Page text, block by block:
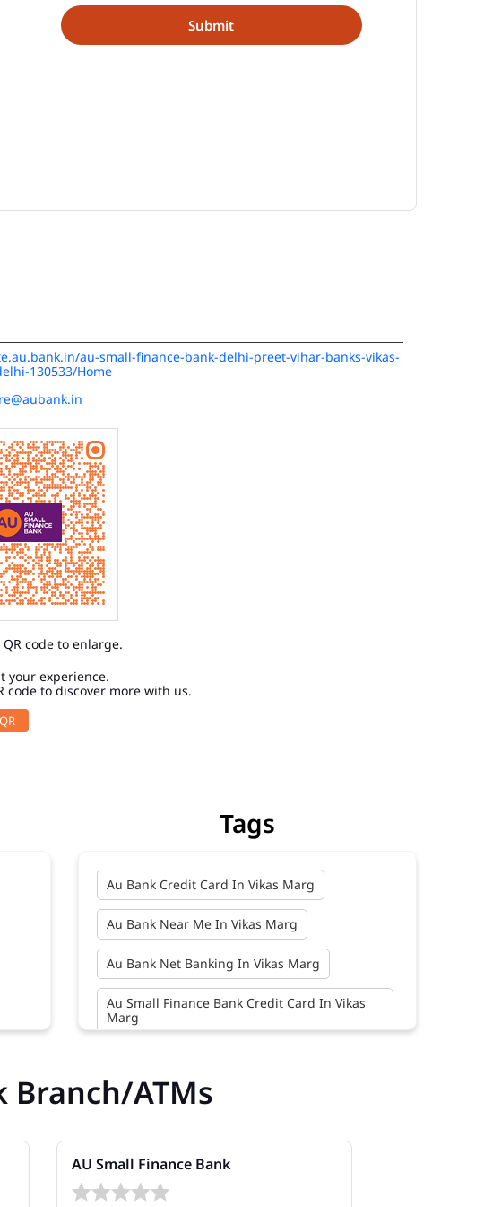
au-small-finance-bank-delhi-preet-vihar-banks-vikas-
130533/Home
your experience.
code to discover more with us.
QR code to enlarge.
Tags
Au Bank Credit Card In Vikas Marg
Au Bank Near Me In Vikas Marg
Au Bank Net Banking In Vikas Marg
Au Small Finance Bank Credit Card In Vikas
Marg
Au Small Finance Bank Near Me In Vikas
Marg
Bank Near Me In Vikas Marg
Branch/ATMs
AU Small Finance Bank